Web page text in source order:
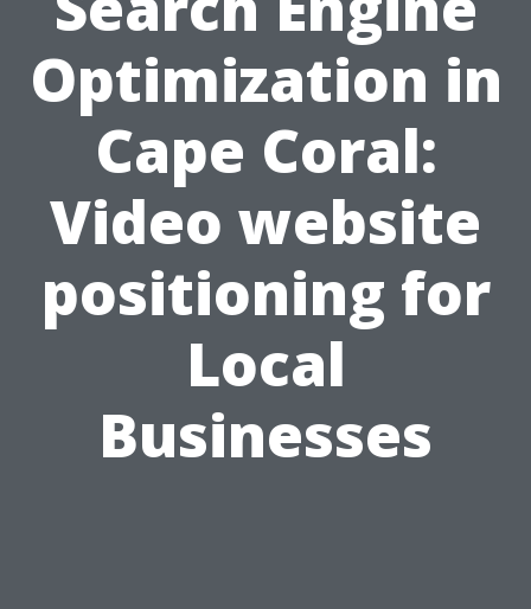
Optimization in
Cape Coral:
Video website
positioning for
Local
Businesses